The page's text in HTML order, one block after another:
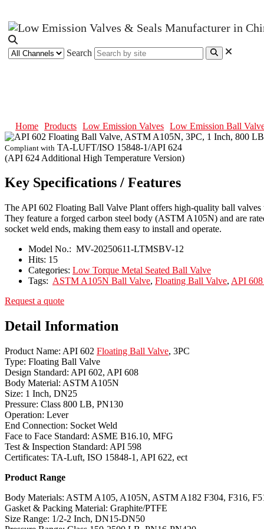
Search
Home Products Low Emission Valves Low Emission Ball
Compliant with TA-LUFT/ISO 15848-1/API 624
(API 624 Additional High Temperature Version)
Key Specifications / Features
The API 602 Floating Ball Valve Plant offers high-quality ball
They feature a forged carbon steel body (ASTM A105N) and are
socket weld ends, making them easy to install and operate.
Model No.: MV-20250611-LTMSBV-12
Hits: 15
Categories: Low Torque Metal Seated Ball Valve
Tags: ASTM A105N Ball Valve, Floating Ball Valve, API
Request a quote
Detail Information
Product Name: API 602 Floating Ball Valve, 3PC
Type: Floating Ball Valve
Design Standard: API 602, API 608
Body Material: ASTM A105N
Size: 1 Inch, DN25
Pressure: Class 800 LB, PN130
Operation: Lever
End Connection: Socket Weld
Face to Face Standard: ASME B16.10, MFG
Test & Inspection Standard: API 598
Certificates: TA-Luft, ISO 15848-1, API 622, ect
Product Range
Body Materials: ASTM A105, A105N, ASTM A182 F304, F316,
Gasket & Packing Material: Graphite/PTFE
Size Range: 1/2-2 Inch, DN15-DN50